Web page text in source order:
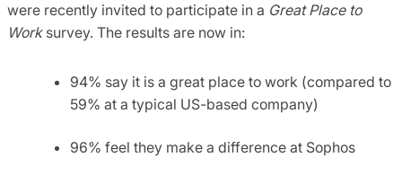
were recently invited to participate in a Great Place to
Worksurvey. The results are now in:
94% say it is a great place to work (compared to
59% at a typical US-based company)
96% feel they make a difference at Sophos